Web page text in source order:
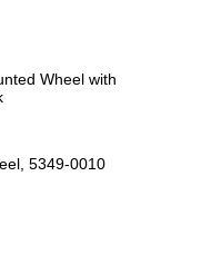
5349-0010